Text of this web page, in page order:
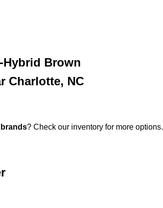
Hybrid Brown
Charlotte, NC
? Check our inventory for more options.